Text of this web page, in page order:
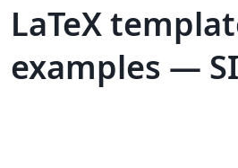
LaTeX
examples —